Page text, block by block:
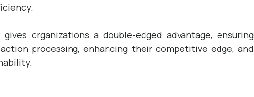
organizations a double-edged advantage, ensuring
processing, enhancing their competitive edge, and